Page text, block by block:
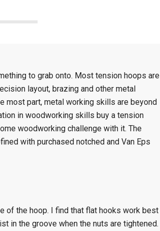
to grab onto. Most tension hoops are
layout, brazing and other metal
most part, metal working skills are beyond
in woodworking skills buy a tension
woodworking challenge with it. The
with purchased notched and Van Eps
of the hoop. I find that flat hooks work best
in the groove when the nuts are tightened.